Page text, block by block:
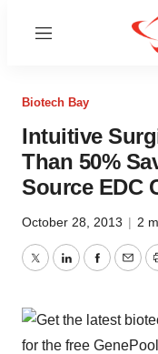
Menu
Biotech Bay
Intuitive
Than 50%
Source EDC
October 28, 2013 | 2
TwitterLinkedIn